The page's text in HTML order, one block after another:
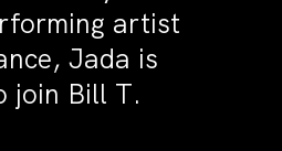
artist
Jada is
join Bill T.